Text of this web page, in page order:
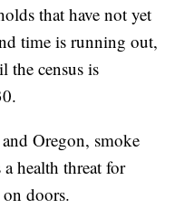
that have not yet
time is running out,
the census is
Oregon, smoke
health threat for
on doors.